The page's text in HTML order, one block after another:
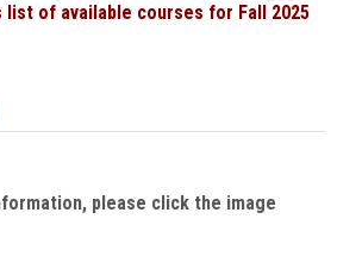
list of available courses for Fall 2025
please click the image